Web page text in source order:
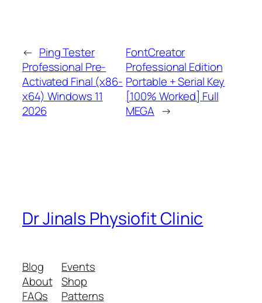
← Ping Tester
Professional Pre-
Activated Final (x86-
x64) Windows 11
2026
FontCreator
Professional Edition
Portable + Serial Key
[100% Worked] Full
MEGA →
Dr Jinals Physiofit Clinic
Blog
About
FAQs
Events
Shop
Patterns